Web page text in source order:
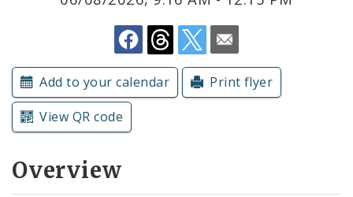
Submit a Community Event
Subscriptions
Add to your calendar
Print flyer
View QR code
Overview